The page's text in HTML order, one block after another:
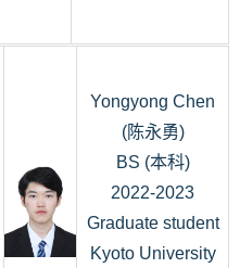
Yongyong Chen
(陈永勇)
BS (本科)
2022-2023
Graduate student
Kyoto University